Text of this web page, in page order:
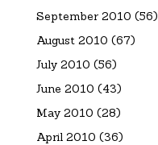
September 2010 (56)
August 2010 (67)
July 2010 (56)
June 2010 (43)
May 2010 (28)
April 2010 (36)